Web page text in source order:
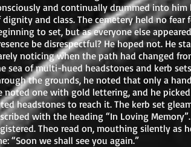
and continually drummed into
dignity and class. The cemetery held no
to set, but as everyone else
be disrespectful? He hoped not. He
noticing when the path had changed
sea of multi-hued headstones and kerb
the grounds, he noted that only a
noted one with gold lettering, and he
headstones to reach it. The kerb set
with the heading “In Loving
Theo read on, mouthing silently as
“Soon we shall see you again.”